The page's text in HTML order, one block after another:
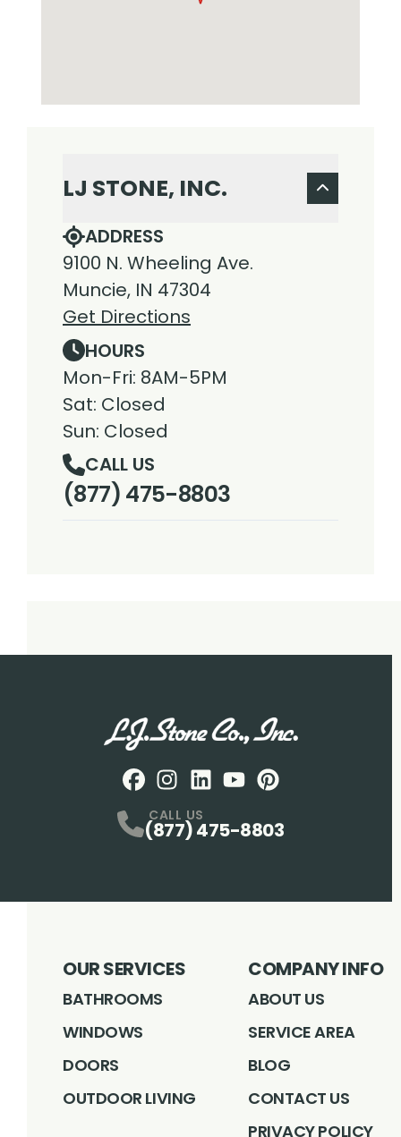
LJ STONE, INC.
ADDRESS
9100 N. Wheeling Ave.
Muncie, IN 47304
Get Directions
HOURS
Mon-Fri: 8AM-5PM
Sat: Closed
Sun: Closed
CALL US
(877) 475-8803
CALL US
(877) 475-8803
OUR SERVICES
BATHROOMS
WINDOWS
DOORS
OUTDOOR LIVING
COMPANY INFO
ABOUT US
SERVICE AREA
BLOG
CONTACT US
PRIVACY POLICY